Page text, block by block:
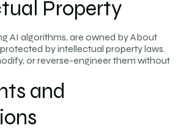
Property
AI algorithms, are owned by About
by intellectual property laws.
or reverse-engineer them without
and